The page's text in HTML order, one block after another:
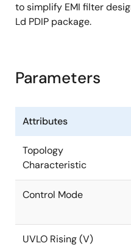
to simplify EMI filter
Ld PDIP package.
Parameters
Attributes
Topology
Characteristic
Control Mode
UVLO Rising (V)